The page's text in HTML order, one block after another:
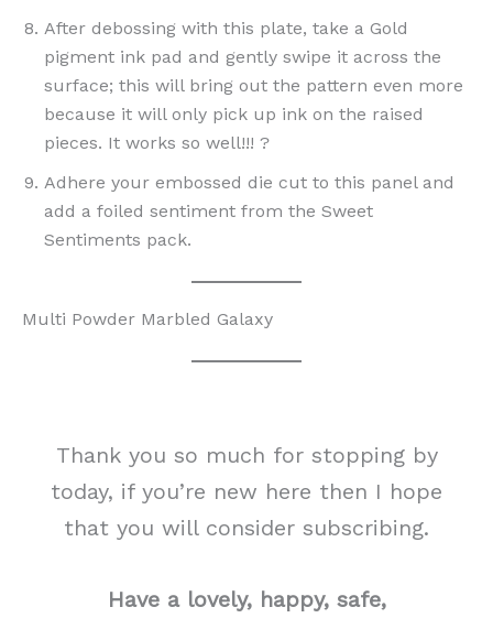
After debossing with this plate, take a Gold
pigment ink pad and gently swipe it across the
surface; this will bring out the pattern even more
because it will only pick up ink on the raised
pieces. It works so well!!! ?
Adhere your embossed die cut to this panel and
add a foiled sentiment from the Sweet
Sentiments pack.
Multi Powder Marbled Galaxy
Thank you so much for stopping by
today, if you’re new here then I hope
that you will consider subscribing.
Have a lovely, happy, safe,